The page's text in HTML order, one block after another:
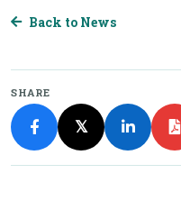
Back to News
SHARE
𝕏